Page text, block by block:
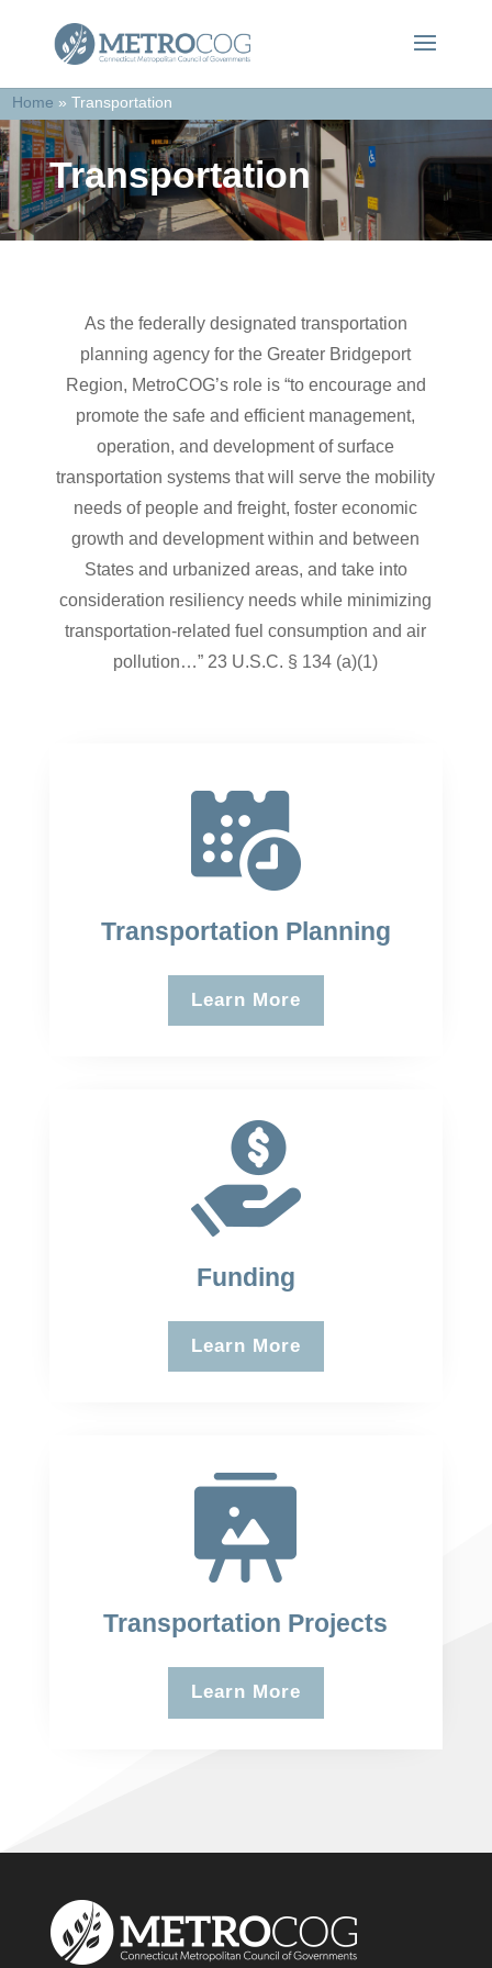
Home »Transportation
Transportation
As the federally designated transportation
planning agency for the Greater Bridgeport
Region, MetroCOG’s role is “to encourage and
promote the safe and efficient management,
operation, and development of surface
transportation systems that will serve the mobility
needs of people and freight, foster economic
growth and development within and between
States and urbanized areas, and take into
consideration resiliency needs while minimizing
transportation-related fuel consumption and air
pollution…” 23 U.S.C. § 134 (a)(1)
Transportation Planning
Learn More
Funding
Learn More
Transportation Projects
Learn More